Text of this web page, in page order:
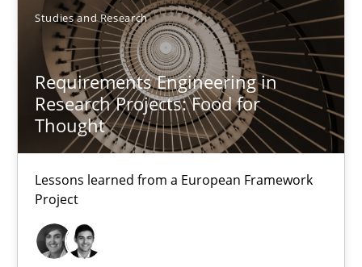
Studies and Research
Requirements Engineering in
Research Projects: Food for
Thought
Lessons learned from a European Framework
Project
Discover Quality Requirements with the Mini-QAW
A short and fun elicitation workshop for Agile teams and
Practice Methods
Michael Keeling
Will Chaparro